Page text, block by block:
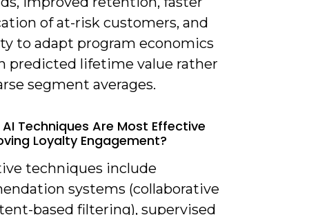
of at-risk customers, and
to adapt program economics
predicted lifetime value rather
segment averages.
AI Techniques Are Most Effective
Loyalty Engagement?
techniques include
systems (collaborative
based filtering), supervised